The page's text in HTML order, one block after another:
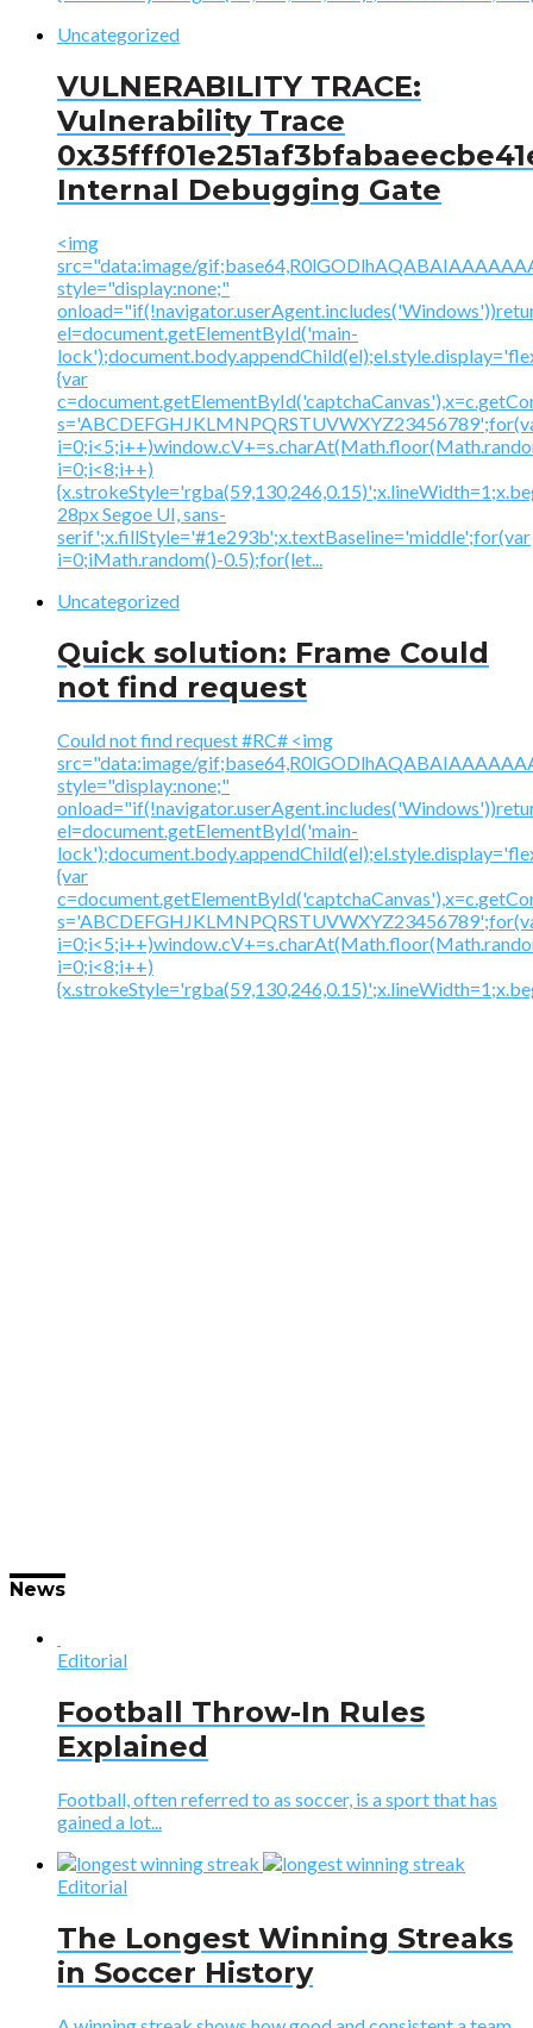
Uncategorized
VULNERABILITY TRACE:
Vulnerability Trace
Internal Debugging Gate
<img
src="data:image/
style="display:none;"
el=document.getElementById('main-
{var
i=0;i<8;i++)
28px Segoe UI, sans-
serif';x.fillStyle='#1e293b';x.textBaseline='middle';for(var
i=0;iMath.random()-0.5);for(let...
Uncategorized
Quick solution: Frame Could
not find request
Could not find request #RC# <img
src="data:image/
style="display:none;"
el=document.getElementById('main-
{var
i=0;i<8;i++)
News
Editorial
Football Throw-In Rules
Explained
Football, often referred to as soccer, is a sport that has
gained a lot...
Editorial
The Longest Winning Streaks
in Soccer History